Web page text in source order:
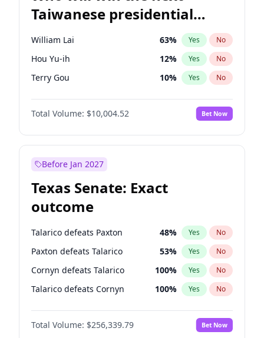
Taiwanese presidential
election?
William Lai 63% Yes No
Hou Yu-ih 12% Yes No
Terry Gou 10% Yes No
Total Volume: $10,004.52 Bet Now
Before Jan 2027
Texas Senate: Exact
outcome
Talarico defeats Paxton 48% Yes No
Paxton defeats Talarico 53% Yes No
Cornyn defeats Talarico 100% Yes No
Talarico defeats Cornyn 100% Yes No
Total Volume: $256,339.79 Bet Now